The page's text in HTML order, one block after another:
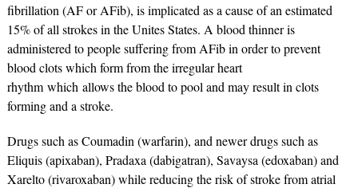
fibrillation (AF or AFib), is implicated as a cause of an estimated
15% of all strokes in the Unites States. A blood thinner is
administered to people suffering from AFib in order to prevent
blood clots which form from the irregular heart
rhythm which allows the blood to pool and may result in clots
forming and a stroke.
Drugs such as Coumadin (warfarin), and newer drugs such as
Eliquis (apixaban), Pradaxa (dabigatran), Savaysa (edoxaban) and
Xarelto (rivaroxaban) while reducing the risk of stroke from atrial